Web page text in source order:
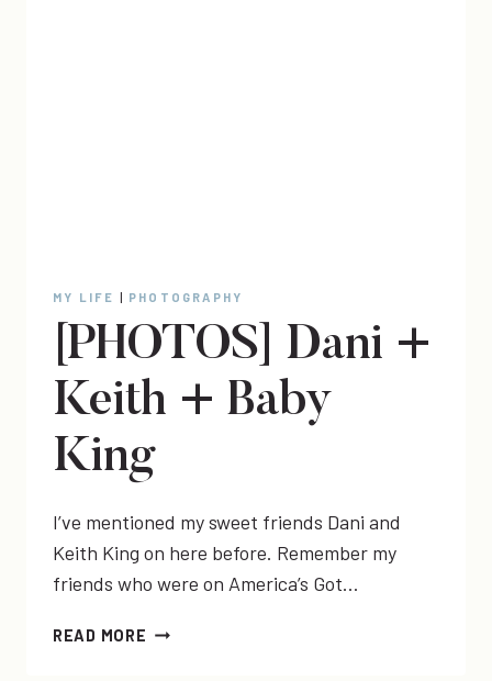
MY LIFE | PHOTOGRAPHY
[PHOTOS] Dani +
Keith + Baby
King
I’ve mentioned my sweet friends Dani and
Keith King on here before. Remember my
friends who were on America’s Got…
READ MORE [PHOTOS]